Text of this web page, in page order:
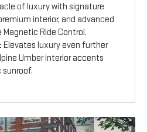
of luxury with signature
interior, and advanced
Ride Control.
Elevates luxury even further
Umber interior accents
sunroof.